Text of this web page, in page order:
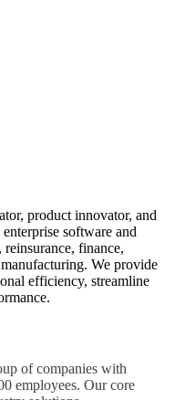
product innovator, and
software and
reinsurance, finance,
We provide
efficiency, streamline
of companies with
employees. Our core